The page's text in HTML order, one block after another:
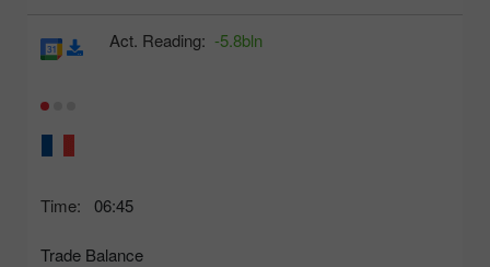
Time: 06:45
Trade Balance
Act. Reading: -5.8bln